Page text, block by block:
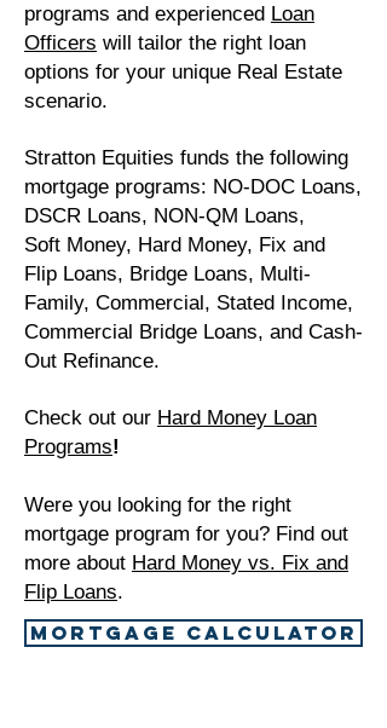
programs and experienced Loan
Officers will tailor the right loan
options for your unique Real Estate
scenario.
Stratton Equities funds the following
mortgage programs: NO-DOC Loans,
DSCR Loans, NON-QM Loans,
Soft Money, Hard Money, Fix and
Flip Loans, Bridge Loans, Multi-
Family, Commercial, Stated Income,
Commercial Bridge Loans, and Cash-
Out Refinance.
Check out our Hard Money Loan
Programs!
Were you looking for the right
mortgage program for you? Find out
more about Hard Money vs. Fix and
Flip Loans.
MORTGAGE CALCULATOR